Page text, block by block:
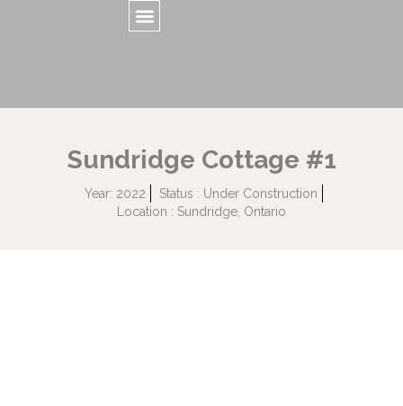
Sundridge Cottage #1
Year: 2022
Status : Under Construction
Location : Sundridge, Ontario